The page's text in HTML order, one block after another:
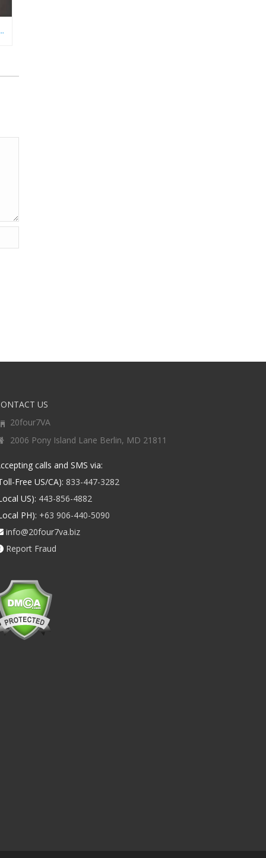
VIRTUAL ASSISTANT
US
20four7VA
2006 Pony Island Lane Berlin, MD 21811
calls and SMS via:
Free US/CA): 833-447-3282
US): 443-856-4882
PH): +63 906-440-5090
info@20four7va.biz
Report Fraud